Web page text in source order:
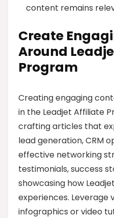
content remains
Create
Around
Program
Creating engaging
in the Leadjet Affiliate
crafting articles that
lead generation, CRM
effective networking
testimonials, success
showcasing how
experiences. Leverage
infographics or video